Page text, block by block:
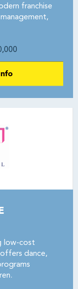
franchise
low-cost
dance,